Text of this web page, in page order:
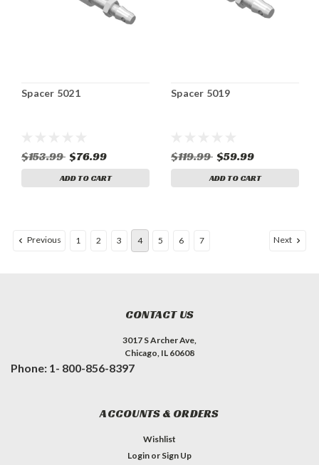
Spacer 5021
$153.99 $76.99
ADD TO CART
Spacer 5019
$119.99 $59.99
ADD TO CART
Previous 1 2 3 4 5 6 7 Next
CONTACT US
3017 S Archer Ave,
Chicago, IL 60608
Phone: 1- 800-856-8397
ACCOUNTS & ORDERS
Wishlist
Login or Sign Up